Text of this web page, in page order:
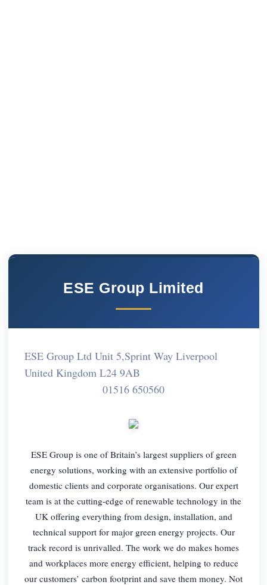
ESE Group Limited
ESE Group Ltd Unit 5,Sprint Way Liverpool
United Kingdom L24 9AB
01516 650560
ESE Group is one of Britain’s largest suppliers of green
energy solutions, working with an extensive portfolio of
domestic clients and corporate organisations. Our expert
team is at the cutting-edge of renewable technology in the
UK offering everything from design, installation, and
technical support for major green energy projects. Our
track record is unrivalled. The work we do makes homes
and workplaces more energy efficient, helping to reduce
our customers’ carbon footprint and save them money. Not